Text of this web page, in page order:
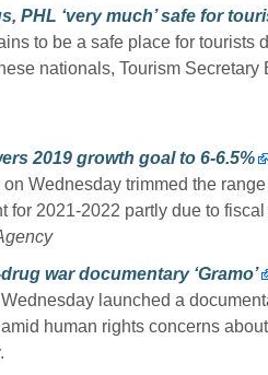
PHL ‘very much’ safe for
to be a safe place for tourists
nationals, Tourism
2019 growth goal to 6-6.5%
Wednesday trimmed the
for 2021-2022 partly due to
war documentary ‘Gramo’
launched a
human rights concerns